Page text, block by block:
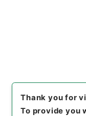
Thank you for
To provide you